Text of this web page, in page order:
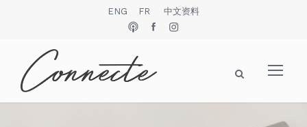
ENG FR 中文资料